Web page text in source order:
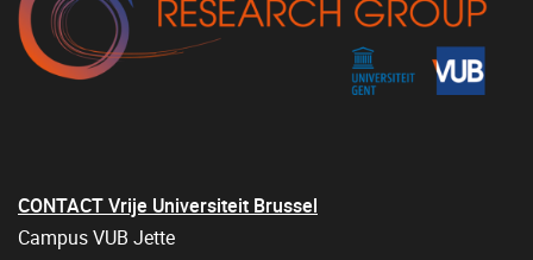
CONTACT Vrije Universiteit Brussel
Campus VUB Jette